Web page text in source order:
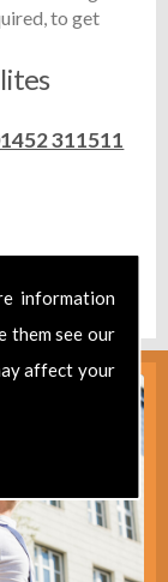
information
them see our
affect your
to get
311511